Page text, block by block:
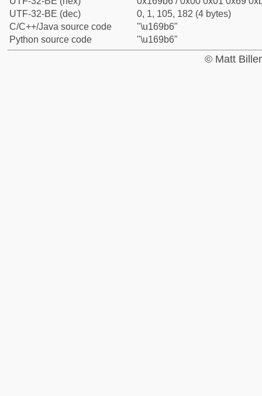
UTF-32-BE (dec)
0, 1, 105, 182 (4 bytes)
C/C++/Java source code
"\u169b6"
Python source code
"\u169b6"
© Matt